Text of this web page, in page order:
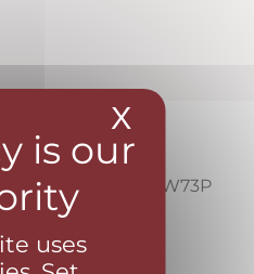
for Yealink W73P
uses
X Hide